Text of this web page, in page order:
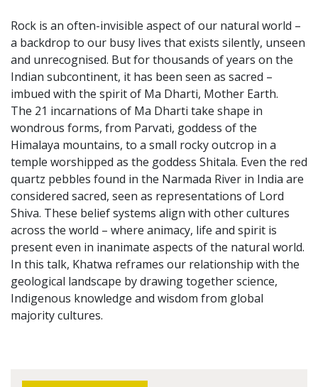
Rock is an often-invisible aspect of our natural world –
a backdrop to our busy lives that exists silently, unseen
and unrecognised. But for thousands of years on the
Indian subcontinent, it has been seen as sacred –
imbued with the spirit of Ma Dharti, Mother Earth.
The 21 incarnations of Ma Dharti take shape in
wondrous forms, from Parvati, goddess of the
Himalaya mountains, to a small rocky outcrop in a
temple worshipped as the goddess Shitala. Even the red
quartz pebbles found in the Narmada River in India are
considered sacred, seen as representations of Lord
Shiva. These belief systems align with other cultures
across the world – where animacy, life and spirit is
present even in inanimate aspects of the natural world.
In this talk, Khatwa reframes our relationship with the
geological landscape by drawing together science,
Indigenous knowledge and wisdom from global
majority cultures.